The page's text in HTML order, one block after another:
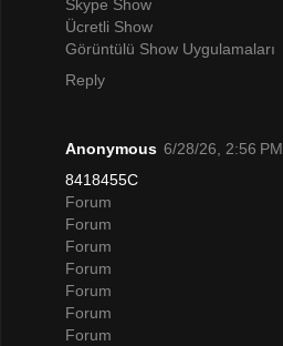
Skype Show
Ücretli Show
Görüntülü Show Uygulamaları
Reply
Anonymous 6/28/26, 2:56 PM
8418455C
Forum
Forum
Forum
Forum
Forum
Forum
Forum